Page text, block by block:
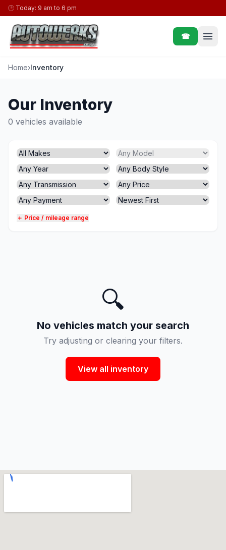
Skip to content
🕒 Today: 9 am to 6 pm
☎
Home›Inventory
Our Inventory
0 vehicles available
＋ Price / mileage range
🔍
No vehicles match your search
Try adjusting or clearing your filters.
View all inventory